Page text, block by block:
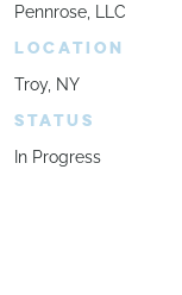
Pennrose, LLC
LOCATION
Troy, NY
STATUS
In Progress